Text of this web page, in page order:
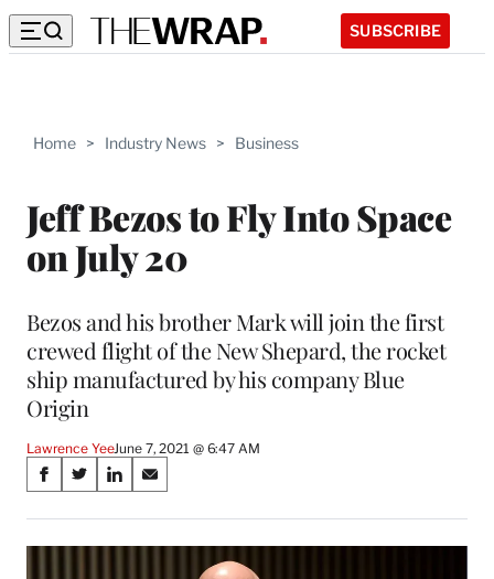
SUBSCRIBE
Home > Industry News > Business
Jeff Bezos to Fly Into Space
on July 20
Bezos and his brother Mark will join the first
crewed flight of the New Shepard, the rocket
ship manufactured by his company Blue
Origin
Lawrence YeeJune 7, 2021 @ 6:47 AM
Share
on
Social
S
a
r
S
a
r
S
a
r
S
a
r